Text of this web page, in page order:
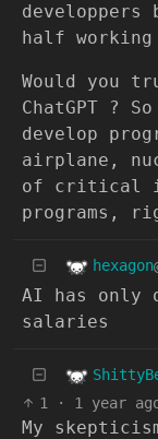
half working
Would you
ChatGPT ?
develop
airplane,
of critical
programs,
hexagon
AI has only
salaries
1 · 1 year
My